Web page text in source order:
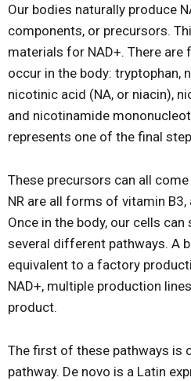
Our bodies naturally produce
components, or precursors.
materials for NAD+. There
occur in the body: tryptophan,
nicotinic acid (NA, or niacin),
and nicotinamide
represents one of the final
These precursors can all
NR are all forms of vitamin
Once in the body, our cells can
several different pathways. A
equivalent to a factory
NAD+, multiple production
product.
The first of these pathways is
pathway. De novo is a Latin